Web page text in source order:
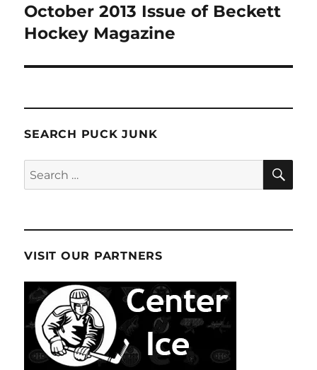
October 2013 Issue of Beckett
Hockey Magazine
SEARCH PUCK JUNK
Search
for:
VISIT OUR PARTNERS